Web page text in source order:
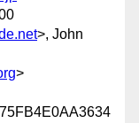
>, John
>